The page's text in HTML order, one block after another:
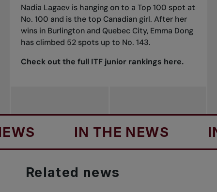
Nadia Lagaev is hanging on to a Top 100 spot at
No. 100 and is the top Canadian girl. After her
wins in Burlington and Quebec City, Emma Dong
has climbed 52 spots up to No. 143.
Check out the full ITF junior rankings here.
IN THE NEWS IN
Related news